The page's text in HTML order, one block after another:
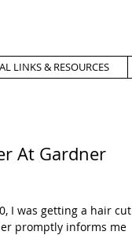
LINKS & RESOURCES
At Gardner
I was getting a hair cut
promptly informs me